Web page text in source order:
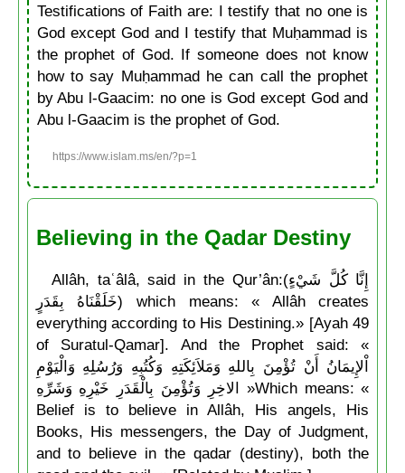
Testifications of Faith are: I testify that no one is
God except God and I testify that Muḥammad is
the prophet of God. If someone does not know
how to say Muḥammad he can call the prophet
by Abu l-Gaacim: no one is God except God and
Abu l-Gaacim is the prophet of God.
https://www.islam.ms/en/?p=1
Believing in the Qadar Destiny
Allâh, taʿâlâ, said in the Qur’ân:(إِنَّا كُلَّ شَيْءٍ
خَلَقْنَاهُ بِقَدَرٍ) which means: « Allâh creates
everything according to His Destining.» [Ayah 49
of Suratul-Qamar]. And the Prophet said: «
اْلإِيمَانُ أَنْ تُؤْمِنَ بِاللهِ وَمَلاَئِكَتِهِ وَكُتُبِهِ وَرُسُلِهِ وَالْيَوْمِ
الاخِرِ وَتُؤْمِنَ بِالْقَدَرِ خَيْرِهِ وَشَرِّهِ »Which means: «
Belief is to believe in Allâh, His angels, His
Books, His messengers, the Day of Judgment,
and to believe in the qadar (destiny), both the